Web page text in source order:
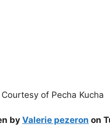
of Pecha Kucha
byValerie pezeron on